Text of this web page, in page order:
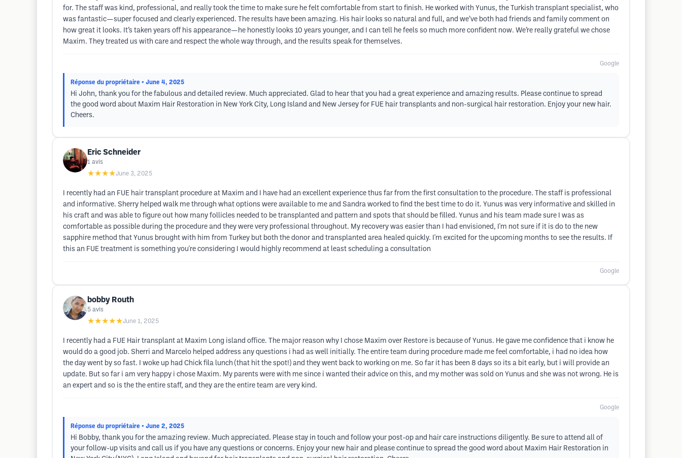
for. The staff was kind, professional, and really took the time to make sure he felt comfortable from start to finish. He worked with Yunus, the Turkish transplant specialist, who
was fantastic—super focused and clearly experienced. The results have been amazing. His hair looks so natural and full, and we’ve both had friends and family comment on
how great it looks. It’s taken years off his appearance—he honestly looks 10 years younger, and I can tell he feels so much more confident now. We’re really grateful we chose
Maxim. They treated us with care and respect the whole way through, and the results speak for themselves.
Google
Réponse du propriétaire • June 4, 2025
Hi John, thank you for the fabulous and detailed review. Much appreciated. Glad to hear that you had a great experience and amazing results. Please continue to spread
the good word about Maxim Hair Restoration in New York City, Long Island and New Jersey for FUE hair transplants and non-surgical hair restoration. Enjoy your new hair.
Cheers.
Eric Schneider
1 avis
★★★★June 3, 2025
I recently had an FUE hair transplant procedure at Maxim and I have had an excellent experience thus far from the first consultation to the procedure. The staff is professional
and informative. Sherry helped walk me through what options were available to me and Sandra worked to find the best time to do it. Yunus was very informative and skilled in
his craft and was able to figure out how many follicles needed to be transplanted and pattern and spots that should be filled. Yunus and his team made sure I was as
comfortable as possible during the procedure and they were very professional throughout. My recovery was easier than I had envisioned, I'm not sure if it is do to the new
sapphire method that Yunus brought with him from Turkey but both the donor and transplanted area healed quickly. I'm excited for the upcoming months to see the results. If
this an FUE treatment is something you're considering I would highly recommend at least scheduling a consultation
Google
bobby Routh
5 avis
★★★★★June 1, 2025
I recently had a FUE Hair transplant at Maxim Long island office. The major reason why I chose Maxim over Restore is because of Yunus. He gave me confidence that i know he
would do a good job. Sherri and Marcelo helped address any questions i had as well initially. The entire team during procedure made me feel comfortable, i had no idea how
the day went by so fast. I woke up had Chick fila lunch (that hit the spot!) and they went back to working on me. So far it has been 8 days so its a bit early, but i will provide an
update. But so far i am very happy i chose Maxim. My parents were with me since i wanted their advice on this, and my mother was sold on Yunus and she was not wrong. He is
an expert and so is the the entire staff, and they are the entire team are very kind.
Google
Réponse du propriétaire • June 2, 2025
Hi Bobby, thank you for the amazing review. Much appreciated. Please stay in touch and follow your post-op and hair care instructions diligently. Be sure to attend all of
your follow-up visits and call us if you have any questions or concerns. Enjoy your new hair and please continue to spread the good word about Maxim Hair Restoration in